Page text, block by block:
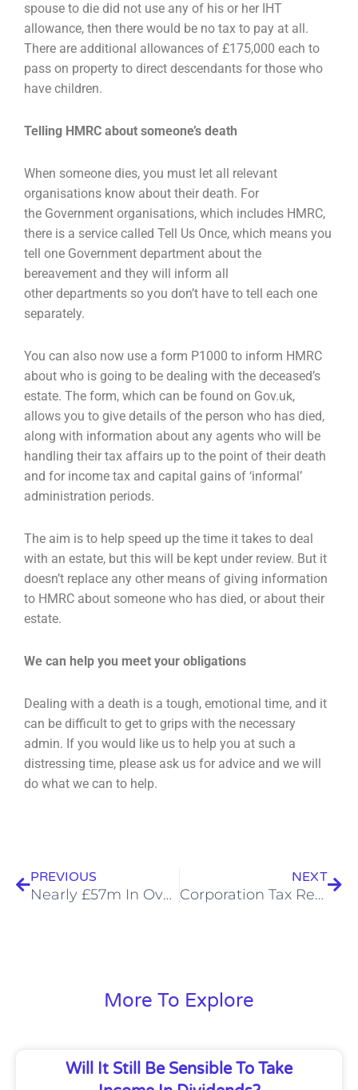
spouse to die did not use any of his or her IHT
allowance, then there would be no tax to pay at all.
There are additional allowances of £175,000 each to
pass on property to direct descendants for those who
have children.
Telling HMRC about someone’s death
When someone dies, you must let all relevant
organisations know about their death. For
the Government organisations, which includes HMRC,
there is a service called Tell Us Once, which means you
tell one Government department about the
bereavement and they will inform all
other departments so you don’t have to tell each one
separately.
You can also now use a form P1000 to inform HMRC
about who is going to be dealing with the deceased’s
estate. The form, which can be found on Gov.uk,
allows you to give details of the person who has died,
along with information about any agents who will be
handling their tax affairs up to the point of their death
and for income tax and capital gains of ‘informal’
administration periods.
The aim is to help speed up the time it takes to deal
with an estate, but this will be kept under review. But it
doesn’t replace any other means of giving information
to HMRC about someone who has died, or about their
estate.
We can help you meet your obligations
Dealing with a death is a tough, emotional time, and it
can be difficult to get to grips with the necessary
admin. If you would like us to help you at such a
distressing time, please ask us for advice and we will
do what we can to help.
PREVIOUS
Nearly £57m In Overpaid Pension Tax Refunded in Q2
NEXT
Corporation Tax Reminders Will No Longer Be Sent
More To Explore
Will It Still Be Sensible To Take